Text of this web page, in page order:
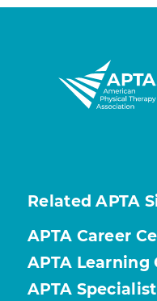
Related APTA
APTA Career
APTA Learning
APTA Specialist